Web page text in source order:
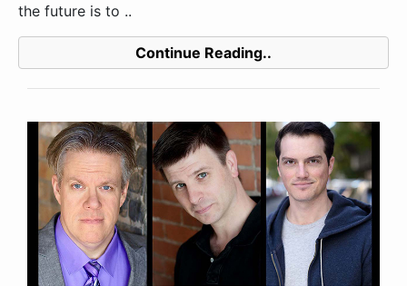
the future is to ..
Continue Reading..